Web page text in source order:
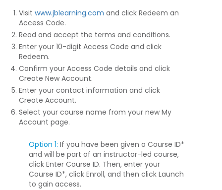
Visit www.jblearning.com and click Redeem an
Access Code.
Read and accept the terms and conditions.
Enter your 10-digit Access Code and click
Redeem.
Confirm your Access Code details and click
Create New Account.
Enter your contact information and click
Create Account.
Select your course name from your new My
Account page.
Option 1: If you have been given a Course ID*
and will be part of an instructor-led course,
click Enter Course ID. Then, enter your
Course ID*, click Enroll, and then click Launch
to gain access.